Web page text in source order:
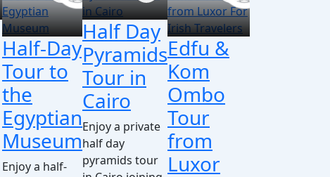
Half-Day
Tour to
the
Egyptian
Museum
Enjoy a half-
Half Day
Pyramids
Tour in
Cairo
Enjoy a private
half day
pyramids tour
Edfu &
Kom
Ombo
Tour
from
Luxor